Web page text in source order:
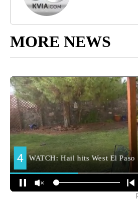
MORE NEWS